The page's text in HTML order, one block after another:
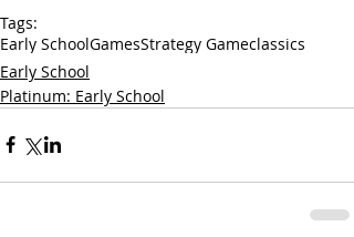
Tags:
Early SchoolGamesStrategy Gameclassics
Early School
Platinum: Early School